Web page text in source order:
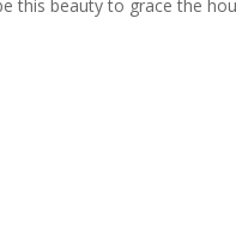
this beauty to grace the